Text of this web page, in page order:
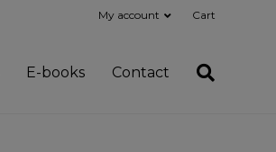
My account Cart
E-books Contact